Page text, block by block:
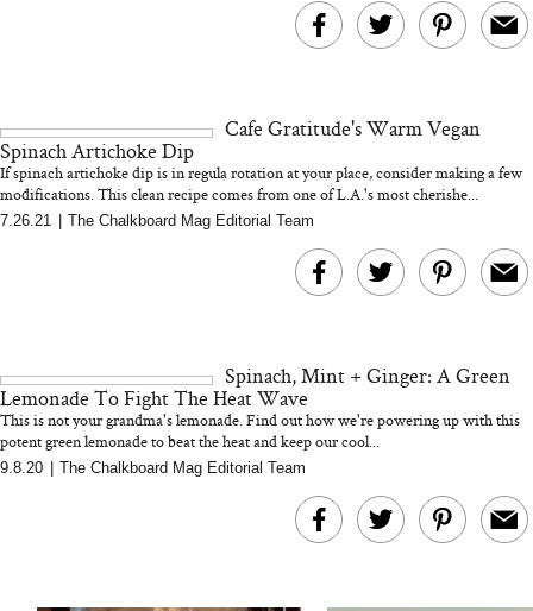
Cafe Gratitude's Warm Vegan
Spinach Artichoke Dip
If spinach artichoke dip is in regula rotation at your place, consider making a few
modifications. This clean recipe comes from one of L.A.'s most cherishe...
7.26.21 The Chalkboard Mag Editorial Team
Spinach, Mint + Ginger: A Green
Lemonade To Fight The Heat Wave
This is not your grandma's lemonade. Find out how we're powering up with this
potent green lemonade to beat the heat and keep our cool...
9.8.20 The Chalkboard Mag Editorial Team